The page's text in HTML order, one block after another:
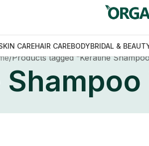
CAREHAIR CAREBODYBRIDAL &
Products tagged “Keratine